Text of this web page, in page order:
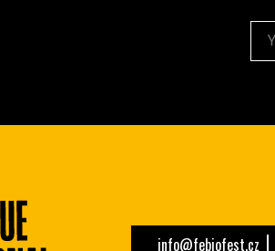
info@febiofest.cz